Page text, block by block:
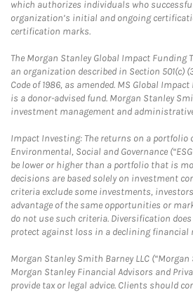
which authorizes individuals who
organization’s initial and ongoing
certification marks.
The Morgan Stanley Global Impact Funding
an organization described in Section 501(c)
Code of 1986, as amended. MS Global Impact
is a donor-advised fund. Morgan Stanley
investment management and administrative
Impact Investing: The returns on a
Environmental, Social and Governance
be lower or higher than a portfolio that is
decisions are based solely on investment
criteria exclude some investments,
advantage of the same opportunities or
do not use such criteria. Diversification
protect against loss in a declining financial
Morgan Stanley Smith Barney LLC
Morgan Stanley Financial Advisors and
provide tax or legal advice. Clients should